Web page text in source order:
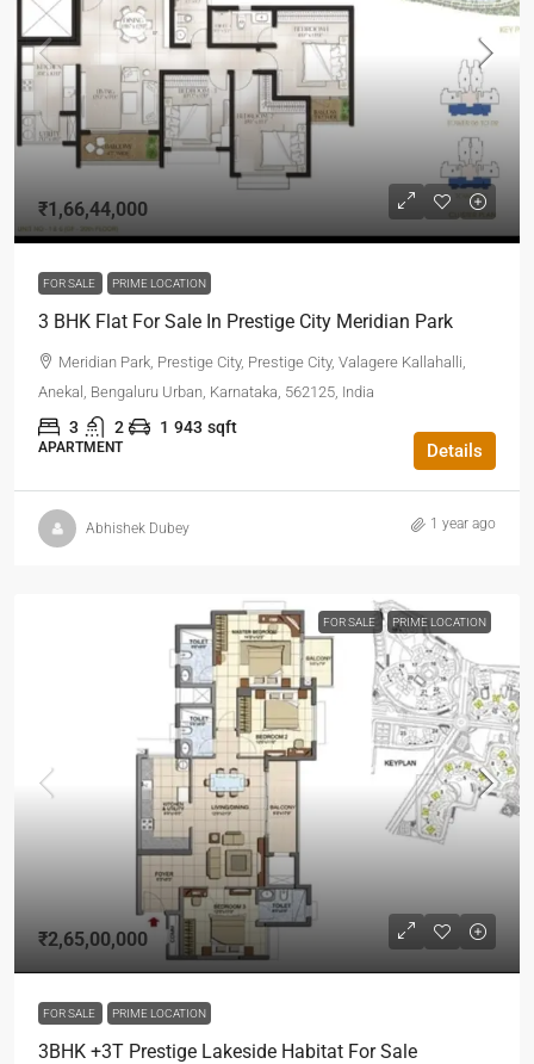
₹1,66,44,000
FOR SALE PRIME LOCATION
3 BHK Flat For Sale In Prestige City Meridian Park
Meridian Park, Prestige City, Prestige City, Valagere Kallahalli,
Anekal, Bengaluru Urban, Karnataka, 562125, India
3 2 1 943 sqft
APARTMENT Details
Abhishek Dubey 1 year ago
FOR SALE PRIME LOCATION
₹2,65,00,000
FOR SALE PRIME LOCATION
3BHK +3T Prestige Lakeside Habitat For Sale